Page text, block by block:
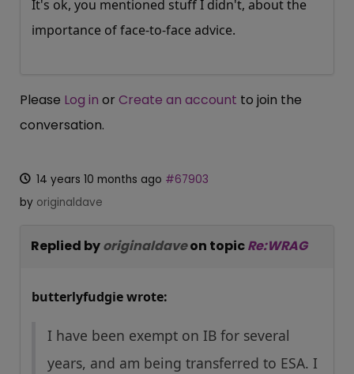
It's ok, you mentioned stuff I didn't, about the
importance of face-to-face advice.
Please Log in or Create an account to join the
conversation.
14 years 10 months ago #67903
by originaldave
Replied byoriginaldaveon topicRe:WRAG
butterlyfudgie wrote:
I have been exempt on IB for several
years, and am being transferred to ESA. I